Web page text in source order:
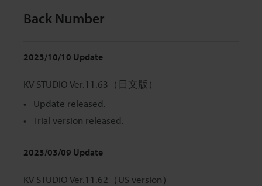
Back Number
2023/10/10 Update
KV STUDIO Ver.11.63（日文版）
Update released.
Trial version released.
2023/03/09 Update
KV STUDIO Ver.11.62（US version）